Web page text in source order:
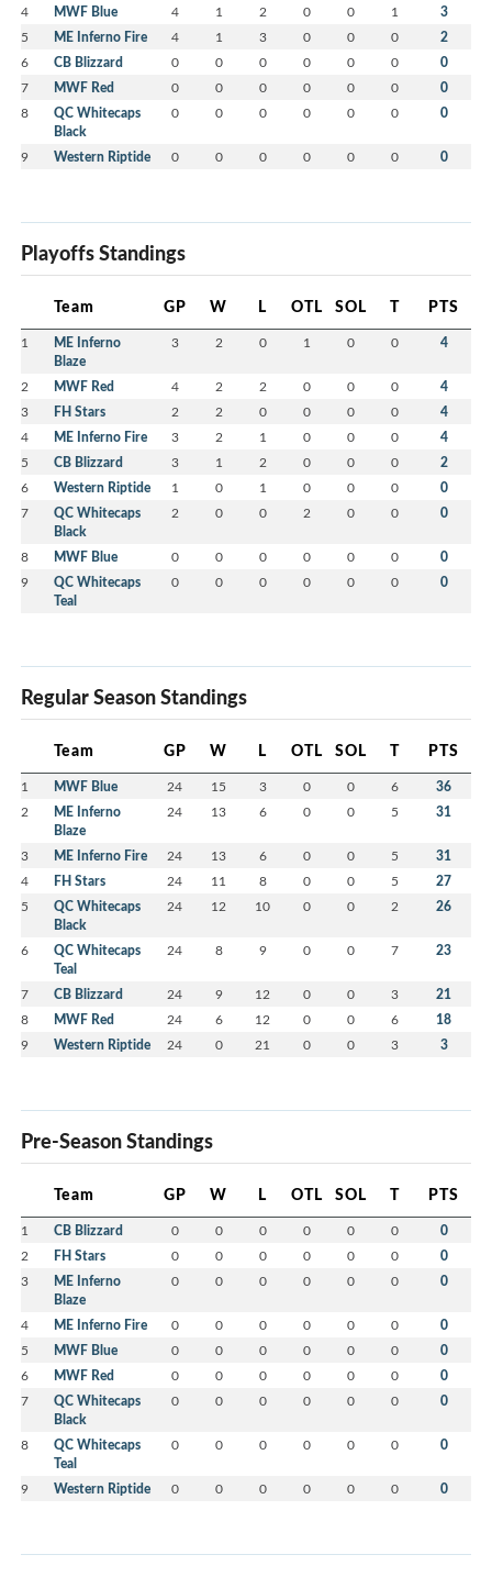
4 MWF Blue 4 1 2 0 0 1 3
5 ME Inferno Fire 4 1 3 0 0 0 2
6 CB Blizzard 0 0 0 0 0 0 0
7 MWF Red 0 0 0 0 0 0 0
8
QC Whitecaps
Black
0 0 0 0 0 0 0
9 Western Riptide 0 0 0 0 0 0 0
Playoffs Standings
Team GP W L OTL SOL T PTS
1
ME Inferno
Blaze
3 2 0 1 0 0 4
2 MWF Red 4 2 2 0 0 0 4
3 FH Stars 2 2 0 0 0 0 4
4 ME Inferno Fire 3 2 1 0 0 0 4
5 CB Blizzard 3 1 2 0 0 0 2
6 Western Riptide 1 0 1 0 0 0 0
7
QC Whitecaps
Black
2 0 0 2 0 0 0
8 MWF Blue 0 0 0 0 0 0 0
9
QC Whitecaps
Teal
0 0 0 0 0 0 0
Regular Season Standings
Team GP W L OTL SOL T PTS
1 MWF Blue 24 15 3 0 0 6 36
2
ME Inferno
Blaze
24 13 6 0 0 5 31
3 ME Inferno Fire 24 13 6 0 0 5 31
4 FH Stars 24 11 8 0 0 5 27
5
QC Whitecaps
Black
24 12 10 0 0 2 26
6
QC Whitecaps
Teal
24 8 9 0 0 7 23
7 CB Blizzard 24 9 12 0 0 3 21
8 MWF Red 24 6 12 0 0 6 18
9 Western Riptide 24 0 21 0 0 3 3
Pre-Season Standings
Team GP W L OTL SOL T PTS
1 CB Blizzard 0 0 0 0 0 0 0
2 FH Stars 0 0 0 0 0 0 0
3
ME Inferno
Blaze
0 0 0 0 0 0 0
4 ME Inferno Fire 0 0 0 0 0 0 0
5 MWF Blue 0 0 0 0 0 0 0
6 MWF Red 0 0 0 0 0 0 0
7
QC Whitecaps
Black
0 0 0 0 0 0 0
8
QC Whitecaps
Teal
0 0 0 0 0 0 0
9 Western Riptide 0 0 0 0 0 0 0